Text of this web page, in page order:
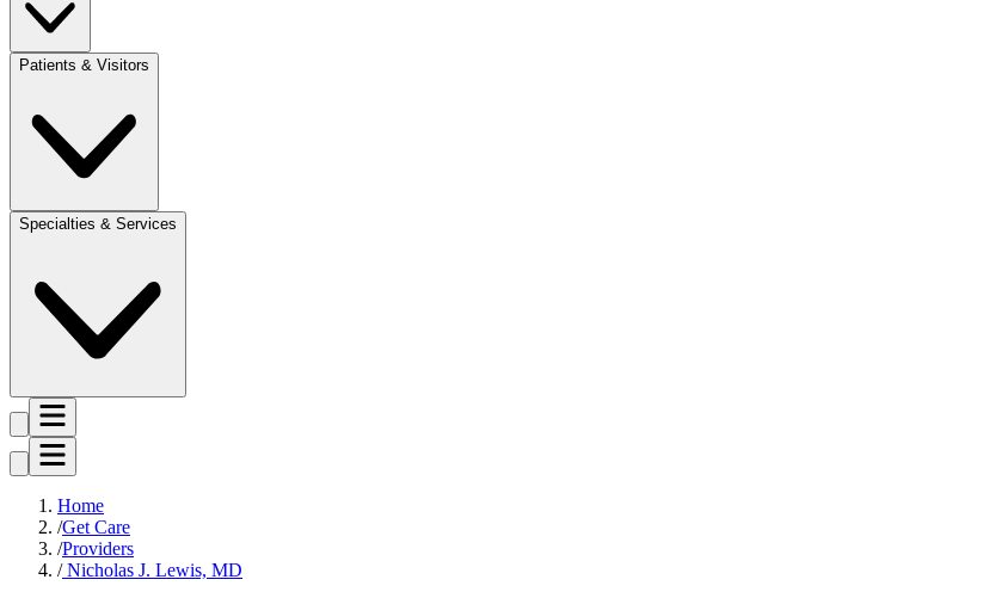
Patients & Visitors
Specialties & Services
Home
Get Care
Providers
Nicholas J. Lewis, MD